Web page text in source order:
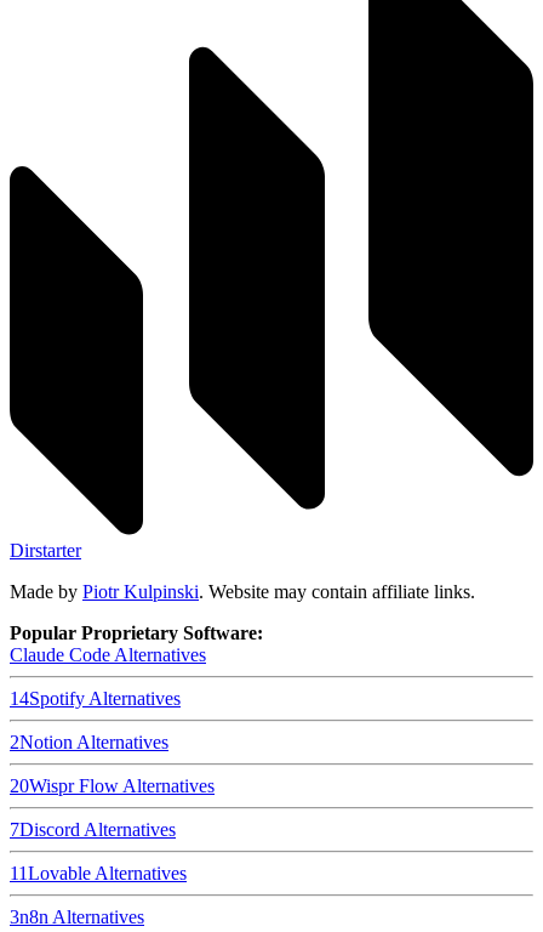
Dirstarter
Made by Piotr Kulpinski. Website may contain affiliate links.
Popular Proprietary Software:
Claude Code Alternatives
14Spotify Alternatives
2Notion Alternatives
20Wispr Flow Alternatives
7Discord Alternatives
11Lovable Alternatives
3n8n Alternatives